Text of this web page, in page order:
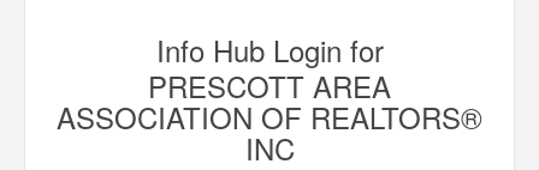
Info Hub Login for
PRESCOTT AREA
ASSOCIATION OF REALTORS®
INC